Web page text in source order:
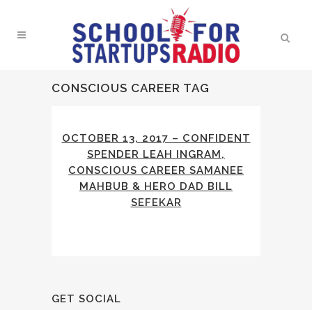
CONSCIOUS CAREER TAG
OCTOBER 13, 2017 – CONFIDENT
SPENDER LEAH INGRAM,
CONSCIOUS CAREER SAMANEE
MAHBUB & HERO DAD BILL
SEFEKAR
GET SOCIAL